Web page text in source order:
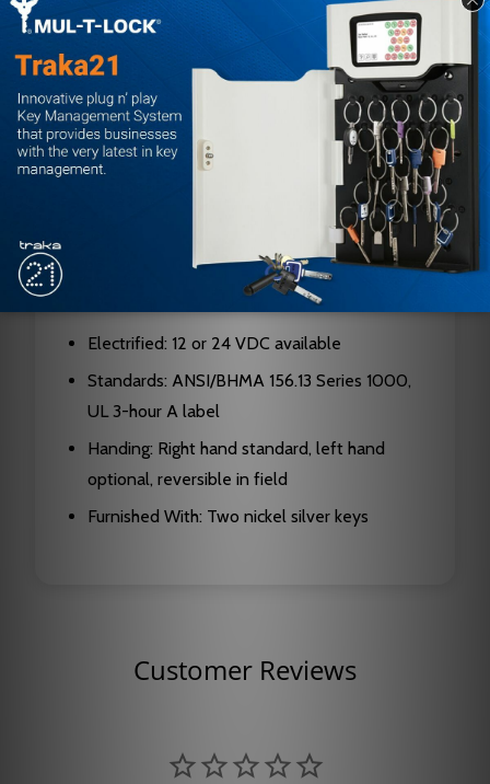
Hubs: Hardened steel
Cylinders: Solid brass, 5, 6, or 7-pin standard;
6 or 7-pin interchangeable core
Latch Bolt: Two-piece stainless steel, 3/4"
projection
Dead Bolt: 1" throw, stainless steel with saw-
Faceplates: 1-1/4" x 8" brass or stainless steel,
Electrified: 12 or 24 VDC available
Standards: ANSI/BHMA 156.13 Series 1000,
UL 3-hour A label
Handing: Right hand standard, left hand
optional, reversible in field
Furnished With: Two nickel silver keys
Customer Reviews